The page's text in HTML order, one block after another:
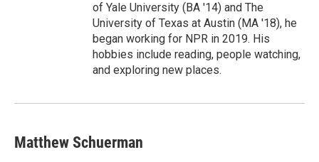
of Yale University (BA '14) and The
University of Texas at Austin (MA '18), he
began working for NPR in 2019. His
hobbies include reading, people watching,
and exploring new places.
Matthew Schuerman